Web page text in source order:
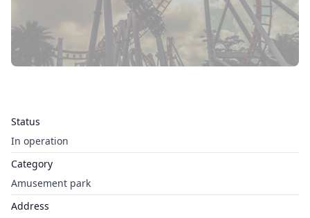
Status
In operation
Category
Amusement park
Address